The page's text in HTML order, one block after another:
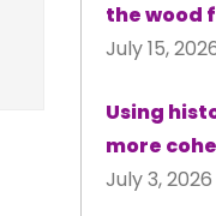
the wood
July 15,
Using
more
July 3, 2026